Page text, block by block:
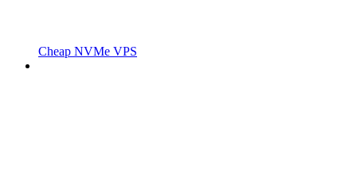
Cheap NVMe VPS